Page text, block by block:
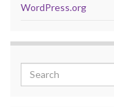
WordPress.org